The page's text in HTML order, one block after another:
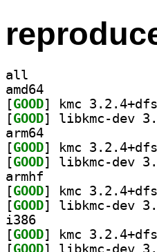
all
amd64
[GOOD
[GOOD
arm64
[GOOD
[GOOD
armhf
[GOOD
[GOOD
i386
[GOOD
[GOOD